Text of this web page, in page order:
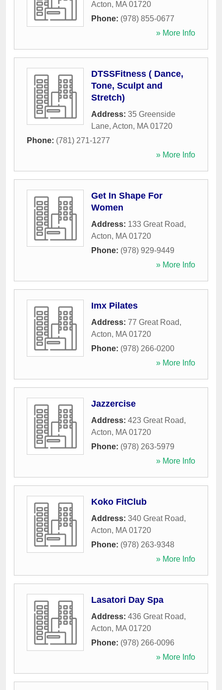
Acton, MA 01720
Phone: (978) 855-0677
» More Info
DTSSFitness ( Dance,
Tone, Sculpt and
Stretch)
Address: 35 Greenside
Lane, Acton, MA 01720
Phone: (781) 271-1277
» More Info
Get In Shape For
Women
Address: 133 Great Road,
Acton, MA 01720
Phone: (978) 929-9449
» More Info
Imx Pilates
Address: 77 Great Road,
Acton, MA 01720
Phone: (978) 266-0200
» More Info
Jazzercise
Address: 423 Great Road,
Acton, MA 01720
Phone: (978) 263-5979
» More Info
Koko FitClub
Address: 340 Great Road,
Acton, MA 01720
Phone: (978) 263-9348
» More Info
Lasatori Day Spa
Address: 436 Great Road,
Acton, MA 01720
Phone: (978) 266-0096
» More Info